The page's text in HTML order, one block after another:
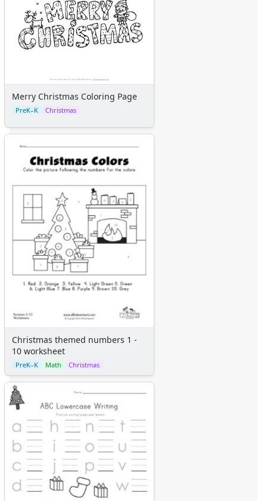
Merry Christmas Coloring Page
PreK–K Christmas
Christmas themed numbers 1 -
10 worksheet
PreK–K Math Christmas